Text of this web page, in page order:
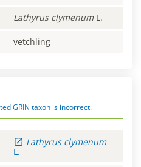
Lathyrus clymenum L.
vetchling
GRIN taxon is incorrect.
Lathyrus clymenum
L.